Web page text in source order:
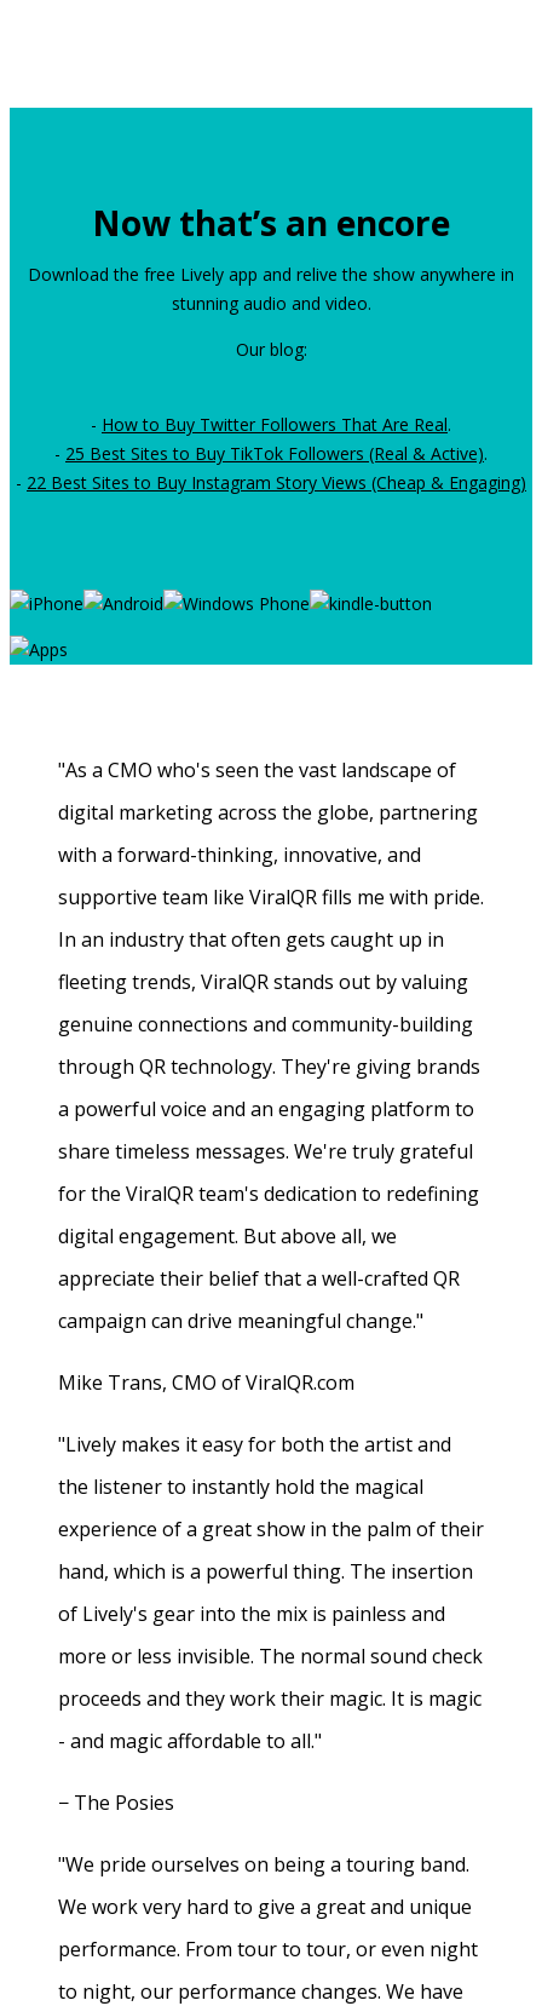
Now that’s an encore
Download the free Lively app and relive the show anywhere in
stunning audio and video.
Our blog:
- How to Buy Twitter Followers That Are Real.
- 25 Best Sites to Buy TikTok Followers (Real & Active).
- 22 Best Sites to Buy Instagram Story Views (Cheap & Engaging)
"As a CMO who's seen the vast landscape of
digital marketing across the globe, partnering
with a forward-thinking, innovative, and
supportive team like ViralQR fills me with pride.
In an industry that often gets caught up in
fleeting trends, ViralQR stands out by valuing
genuine connections and community-building
through QR technology. They're giving brands
a powerful voice and an engaging platform to
share timeless messages. We're truly grateful
for the ViralQR team's dedication to redefining
digital engagement. But above all, we
appreciate their belief that a well-crafted QR
campaign can drive meaningful change."
Mike Trans, CMO of ViralQR.com
"Lively makes it easy for both the artist and
the listener to instantly hold the magical
experience of a great show in the palm of their
hand, which is a powerful thing. The insertion
of Lively's gear into the mix is painless and
more or less invisible. The normal sound check
proceeds and they work their magic. It is magic
- and magic affordable to all."
− The Posies
"We pride ourselves on being a touring band.
We work very hard to give a great and unique
performance. From tour to tour, or even night
to night, our performance changes. We have